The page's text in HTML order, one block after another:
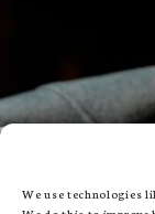
We use technologies